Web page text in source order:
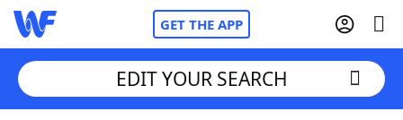
GET THE APP
EDIT YOUR SEARCH